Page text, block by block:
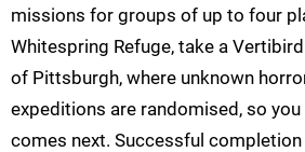
missions for groups of up to four
Whitespring Refuge, take a
of Pittsburgh, where unknown
expeditions are randomised, so
comes next. Successful